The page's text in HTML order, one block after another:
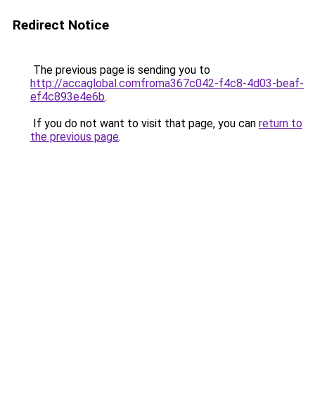
Redirect Notice
The previous page is sending you to
http://accaglobal.comfroma367c042-f4c8-4d03-beaf-
ef4c893e4e6b.
If you do not want to visit that page, you can return to
the previous page.